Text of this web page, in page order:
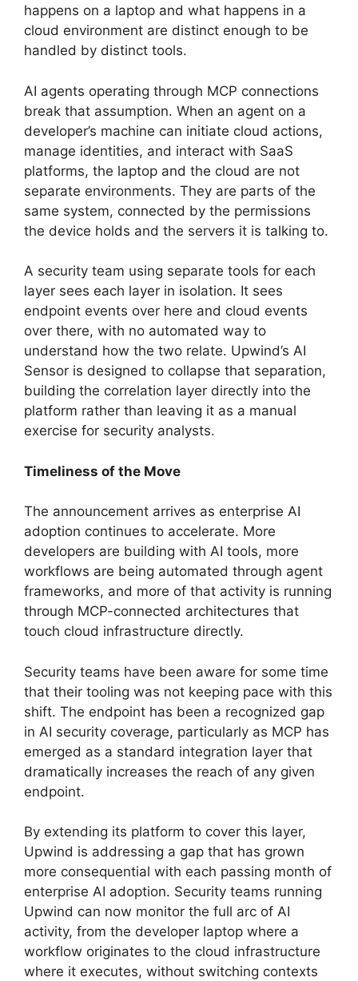
happens on a laptop and what happens in a
cloud environment are distinct enough to be
handled by distinct tools.
AI agents operating through MCP connections
break that assumption. When an agent on a
developer’s machine can initiate cloud actions,
manage identities, and interact with SaaS
platforms, the laptop and the cloud are not
separate environments. They are parts of the
same system, connected by the permissions
the device holds and the servers it is talking to.
A security team using separate tools for each
layer sees each layer in isolation. It sees
endpoint events over here and cloud events
over there, with no automated way to
understand how the two relate. Upwind’s AI
Sensor is designed to collapse that separation,
building the correlation layer directly into the
platform rather than leaving it as a manual
exercise for security analysts.
Timeliness of the Move
The announcement arrives as enterprise AI
adoption continues to accelerate. More
developers are building with AI tools, more
workflows are being automated through agent
frameworks, and more of that activity is running
through MCP-connected architectures that
touch cloud infrastructure directly.
Security teams have been aware for some time
that their tooling was not keeping pace with this
shift. The endpoint has been a recognized gap
in AI security coverage, particularly as MCP has
emerged as a standard integration layer that
dramatically increases the reach of any given
endpoint.
By extending its platform to cover this layer,
Upwind is addressing a gap that has grown
more consequential with each passing month of
enterprise AI adoption. Security teams running
Upwind can now monitor the full arc of AI
activity, from the developer laptop where a
workflow originates to the cloud infrastructure
where it executes, without switching contexts